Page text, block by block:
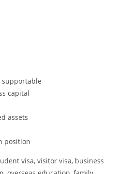
supportable
capital
assets
position
visa, visitor visa, business